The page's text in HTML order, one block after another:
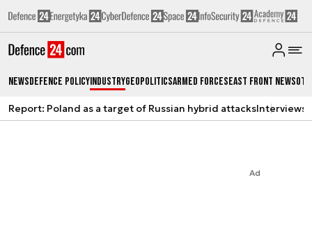
NewsDefence PolicyIndustryGeopoliticsArmed ForcesEast Front News
Report: Poland as a target of Russian hybrid attacksInterviews
Ad